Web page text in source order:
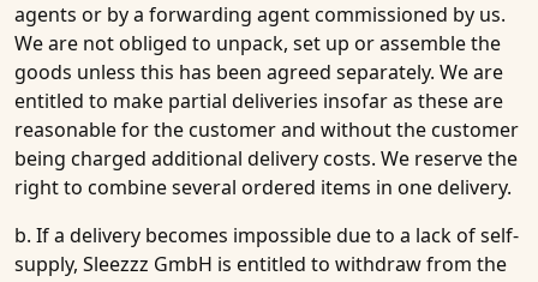
agents or by a forwarding agent commissioned by us.
We are not obliged to unpack, set up or assemble the
goods unless this has been agreed separately. We are
entitled to make partial deliveries insofar as these are
reasonable for the customer and without the customer
being charged additional delivery costs. We reserve the
right to combine several ordered items in one delivery.
b. If a delivery becomes impossible due to a lack of self-
supply, Sleezzz GmbH is entitled to withdraw from the